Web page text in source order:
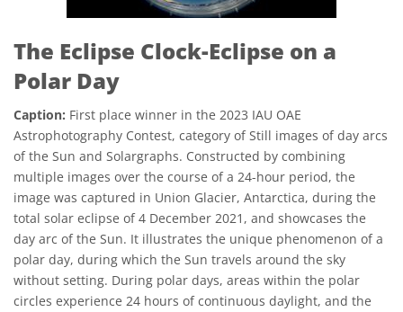
The Eclipse Clock-Eclipse on a
Polar Day
Caption: First place winner in the 2023 IAU OAE
Astrophotography Contest, category of Still images of day arcs
of the Sun and Solargraphs. Constructed by combining
multiple images over the course of a 24-hour period, the
image was captured in Union Glacier, Antarctica, during the
total solar eclipse of 4 December 2021, and showcases the
day arc of the Sun. It illustrates the unique phenomenon of a
polar day, during which the Sun travels around the sky
without setting. During polar days, areas within the polar
circles experience 24 hours of continuous daylight, and the